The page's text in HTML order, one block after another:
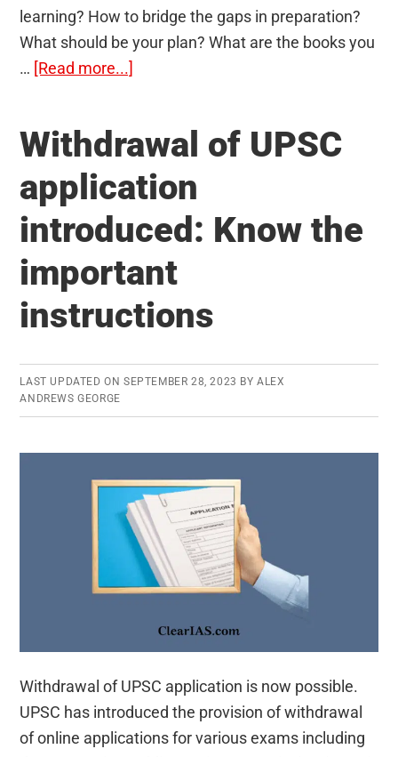
learning? How to bridge the gaps in preparation?
What should be your plan? What are the books you
… [Read more...]
Action
Plan
to
Clear
IAS
Prelims
Withdrawal of UPSC
application
introduced: Know the
important
instructions
LAST UPDATED ON SEPTEMBER 28, 2023 BYALEX
ANDREWS GEORGE
Withdrawal of UPSC application is now possible.
UPSC has introduced the provision of withdrawal
of online applications for various exams including